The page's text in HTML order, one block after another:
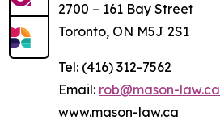
2700 – 161 Bay Street
Toronto, ON M5J 2S1
Tel: (416) 312-7562
Email: rob@mason-law.ca
www.mason-law.ca